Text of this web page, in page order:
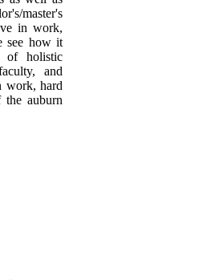
master's
in work,
see how it
of holistic
and
work, hard
auburn